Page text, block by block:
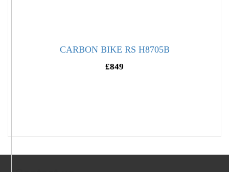
CARBON BIKE RS H8705B
£849